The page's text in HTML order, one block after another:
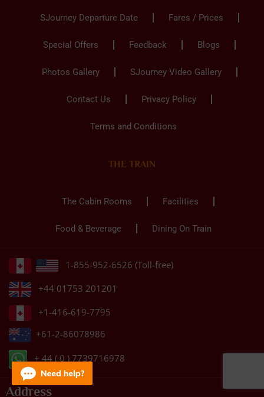
SJourney Departure Date Fares / Prices
Special Offers Feedback Blogs
Photos Gallery SJourney Video Gallery
Contact Us Privacy Policy
Terms and Conditions
THE TRAIN
The Cabin Rooms Facilities
Food & Beverage Dining On Train
1-855-952-6526 (Toll-free)
+44 01753 201201
+1-416-619-7795
+61-2-86078986
+ 44 ( 0 ) 7739716978
Address